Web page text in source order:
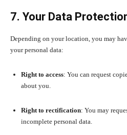
7. Your Data
Depending on your location, you may
your personal data:
Right to access: You can request
about you.
Right to rectification: You may
incomplete personal data.